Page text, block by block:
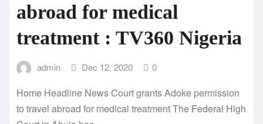
abroad for medical
treatment : TV360 Nigeria
admin Dec 12, 2020 0
Home Headline News Court grants Adoke permission
to travel abroad for medical treatment The Federal High